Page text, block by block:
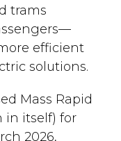
trams
efficient
solutions.
Mass Rapid
in itself) for
2026,